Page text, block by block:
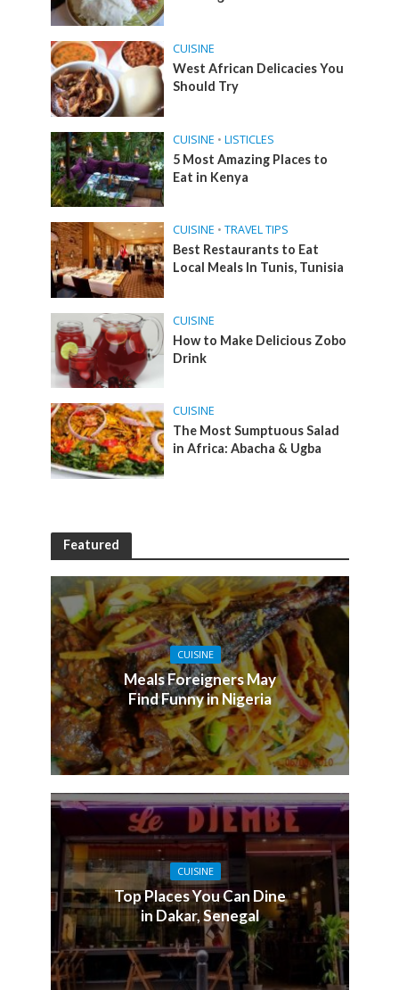
CUISINE
West African Delicacies You
Should Try
CUISINE • LISTICLES
5 Most Amazing Places to
Eat in Kenya
CUISINE • TRAVEL TIPS
Best Restaurants to Eat
Local Meals In Tunis, Tunisia
CUISINE
How to Make Delicious Zobo
Drink
CUISINE
The Most Sumptuous Salad
in Africa: Abacha & Ugba
Featured
CUISINE
Meals Foreigners May
Find Funny in Nigeria
CUISINE
Top Places You Can Dine
in Dakar, Senegal